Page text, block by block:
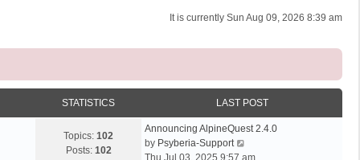
It is currently Sun Aug 09, 2026 8:39 am
STATISTICS LAST POST
Topics: 102
Posts: 102
Announcing AlpineQuest 2.4.0
by Psyberia-Support
i
Thu Jul 03, 2025 9:57 am